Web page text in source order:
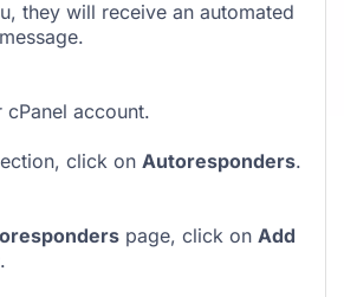
they will receive an automated
account.
click on Autoresponders.
page, click on Add
.